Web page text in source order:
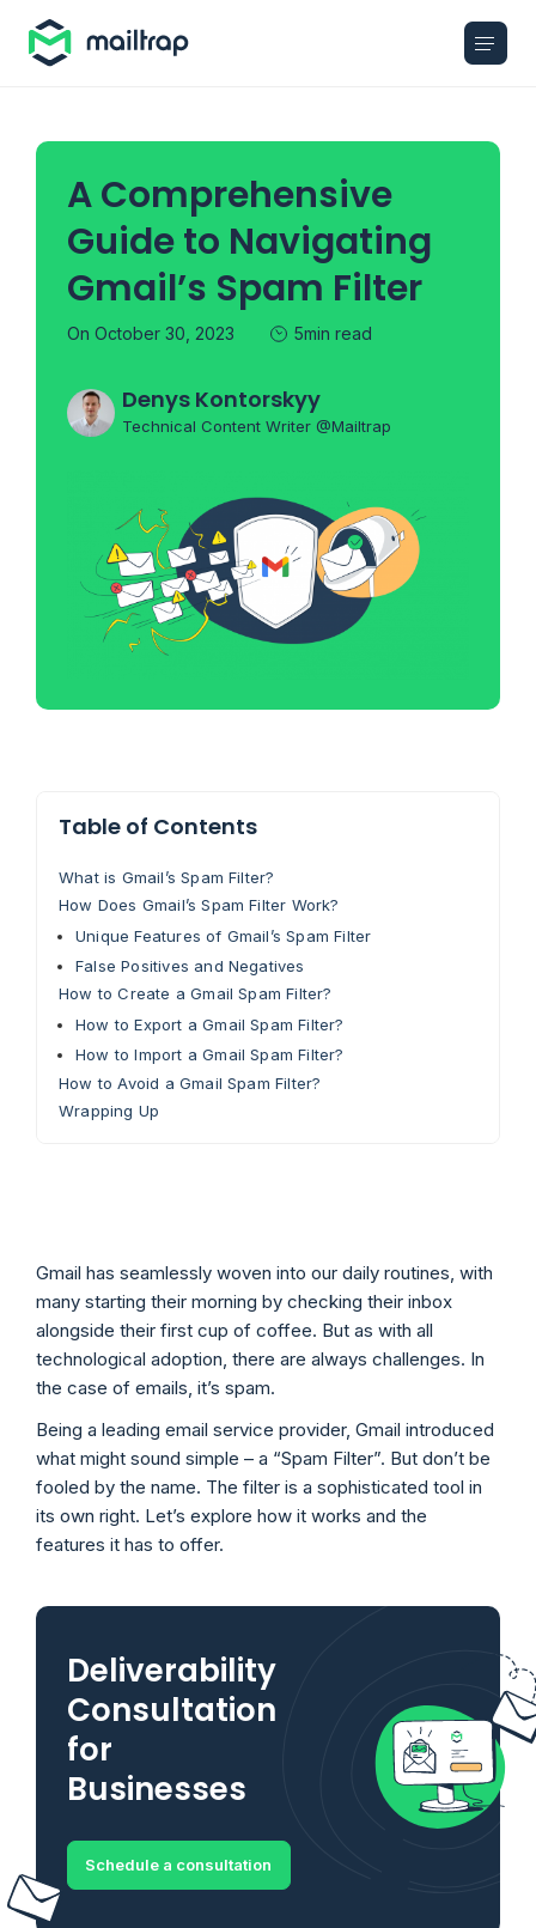
A Comprehensive
Guide to Navigating
Gmail’s Spam Filter
On October 30, 2023 5min read
Denys Kontorskyy
Technical Content Writer @Mailtrap
Table of Contents
What is Gmail’s Spam Filter?
How Does Gmail’s Spam Filter Work?
Unique Features of Gmail’s Spam Filter
False Positives and Negatives
How to Create a Gmail Spam Filter?
How to Export a Gmail Spam Filter?
How to Import a Gmail Spam Filter?
How to Avoid a Gmail Spam Filter?
Wrapping Up
Gmail has seamlessly woven into our daily routines, with
many starting their morning by checking their inbox
alongside their first cup of coffee. But as with all
technological adoption, there are always challenges. In
the case of emails, it’s spam.
Being a leading email service provider, Gmail introduced
what might sound simple – a “Spam Filter”. But don’t be
fooled by the name. The filter is a sophisticated tool in
its own right. Let’s explore how it works and the
features it has to offer.
Deliverability
Consultation
for
Businesses
Schedule a consultation